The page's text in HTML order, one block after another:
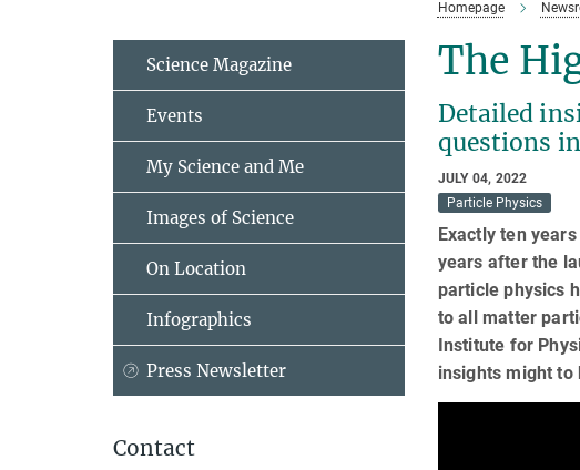
Homepage
The
Detailed
questions
JULY 04, 2022
Particle Physics
Exactly ten
years after the
particle physics
to all matter
Institute for
insights might to
Science Magazine
Events
My Science and Me
Images of Science
On Location
Infographics
Press Newsletter
Contact